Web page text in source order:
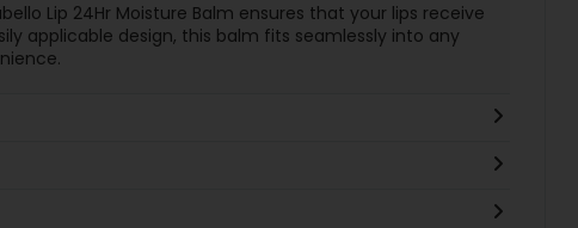
Lip 24Hr Moisture Balm ensures that your lips receive
applicable design, this balm fits seamlessly into any